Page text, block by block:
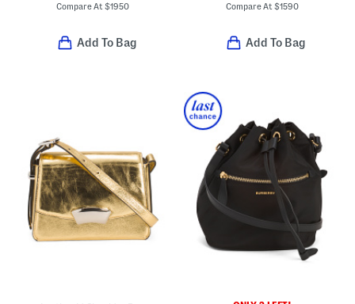
Compare At$1950
Add To Bag
Compare At $1590
Add To Bag